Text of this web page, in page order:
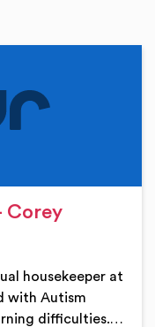
Corey
housekeeper at
with Autism
difficulties.…